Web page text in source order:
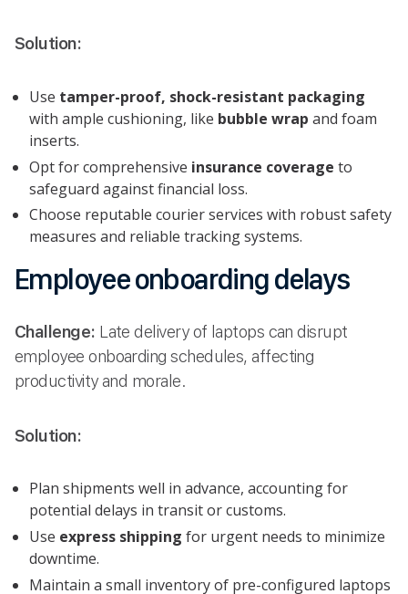
Solution:
Use tamper-proof, shock-resistant packaging
with ample cushioning, like bubble wrap and foam
inserts.
Opt for comprehensive insurance coverage to
safeguard against financial loss.
Choose reputable courier services with robust safety
measures and reliable tracking systems.
Employee onboarding delays
Challenge: Late delivery of laptops can disrupt
employee onboarding schedules, affecting
productivity and morale.
Solution:
Plan shipments well in advance, accounting for
potential delays in transit or customs.
Use express shipping for urgent needs to minimize
downtime.
Maintain a small inventory of pre-configured laptops